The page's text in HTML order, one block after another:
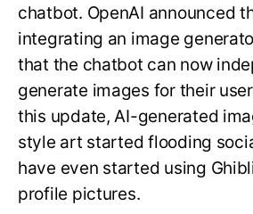
chatbot. OpenAI announced
integrating an image
that the chatbot can now
generate images for their
this update, AI-generated
style art started flooding
have even started using
profile pictures.